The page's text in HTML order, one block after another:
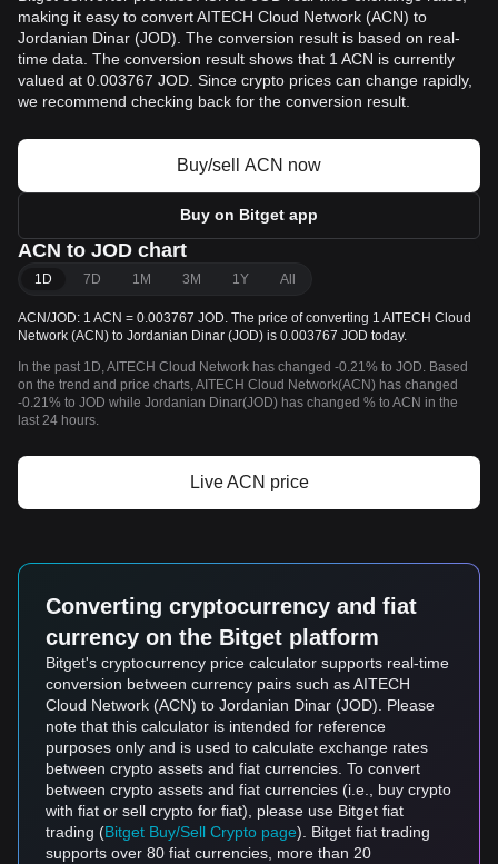
making it easy to convert AITECH Cloud Network (ACN) to
Jordanian Dinar (JOD). The conversion result is based on real-
time data. The conversion result shows that 1 ACN is currently
valued at 0.003767 JOD. Since crypto prices can change rapidly,
we recommend checking back for the conversion result.
Buy/sell ACN now
Buy on Bitget app
ACN to JOD chart
1D 7D 1M 3M 1Y All
ACN/JOD: 1 ACN = 0.003767 JOD. The price of converting 1 AITECH Cloud
Network (ACN) to Jordanian Dinar (JOD) is 0.003767 JOD today.
In the past 1D, AITECH Cloud Network has changed -0.21% to JOD. Based
on the trend and price charts, AITECH Cloud Network(ACN) has changed
-0.21% to JOD while Jordanian Dinar(JOD) has changed % to ACN in the
last 24 hours.
Live ACN price
Converting cryptocurrency and fiat
currency on the Bitget platform
Bitget's cryptocurrency price calculator supports real-time
conversion between currency pairs such as AITECH
Cloud Network (ACN) to Jordanian Dinar (JOD). Please
note that this calculator is intended for reference
purposes only and is used to calculate exchange rates
between crypto assets and fiat currencies. To convert
between crypto assets and fiat currencies (i.e., buy crypto
with fiat or sell crypto for fiat), please use Bitget fiat
trading (Bitget Buy/Sell Crypto page). Bitget fiat trading
supports over 80 fiat currencies, more than 20